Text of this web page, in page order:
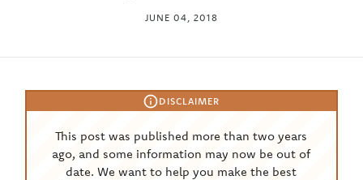
JUNE 04, 2018
DISCLAIMER
This post was published more than two years
ago, and some information may now be out of
date. We want to help you make the best